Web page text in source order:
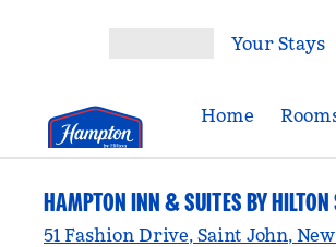
Your Stays
Home
HAMPTON INN & SUITES BY
51 Fashion Drive, Saint John,